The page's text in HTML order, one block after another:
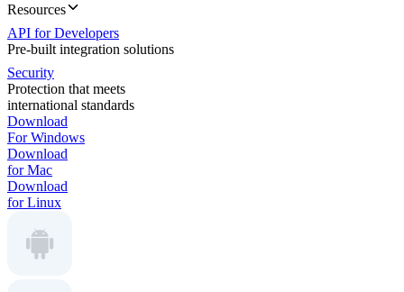
Resources
API for Developers
Pre-built integration solutions
Security
Protection that meets
international standards
Download
For Windows
Download
for Mac
Download
for Linux